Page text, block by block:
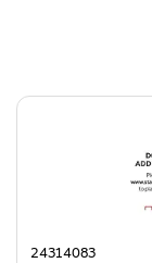
Page 1 of 4
24314083